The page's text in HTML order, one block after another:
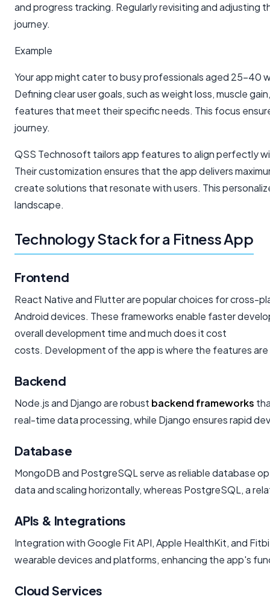
and progress tracking. Regularly revisiting and
journey.
Example
Your app might cater to busy professionals aged 25-
Defining clear user goals, such as weight loss, muscle
features that meet their specific needs. This focus
journey.
QSS Technosoft tailors app features to align perfectly
Their customization ensures that the app delivers
create solutions that resonate with users. This
landscape.
Technology Stack for a Fitness App
Frontend
React Native and Flutter are popular choices for cross-
Android devices. These frameworks enable faster
overall development time and much does it cost
costs. Development of the app is where the features
Backend
Node.js and Django are robust backend frameworks
real-time data processing, while Django ensures rapid
Database
MongoDB and PostgreSQL serve as reliable database
data and scaling horizontally, whereas PostgreSQL, a
APIs & Integrations
Integration with Google Fit API, Apple HealthKit, and
wearable devices and platforms, enhancing the app's
Cloud Services